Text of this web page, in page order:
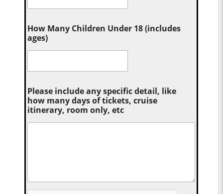
How Many Children Under 18 (includes
ages)
Please include any specific detail, like
how many days of tickets, cruise
itinerary, room only, etc